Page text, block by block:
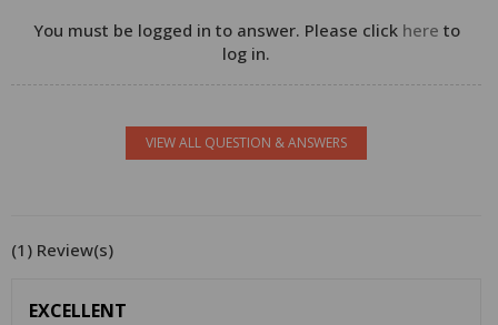
You must be logged in to answer. Please click here to
log in.
VIEW ALL QUESTION & ANSWERS
(1) Review(s)
EXCELLENT